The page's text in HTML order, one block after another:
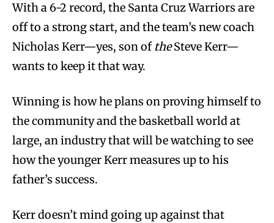
With a 6-2 record, the Santa Cruz Warriors are
off to a strong start, and the team’s new coach
Nicholas Kerr—yes, son of theSteve Kerr—
wants to keep it that way.
Winning is how he plans on proving himself to
the community and the basketball world at
large, an industry that will be watching to see
how the younger Kerr measures up to his
father’s success.
Kerr doesn’t mind going up against that